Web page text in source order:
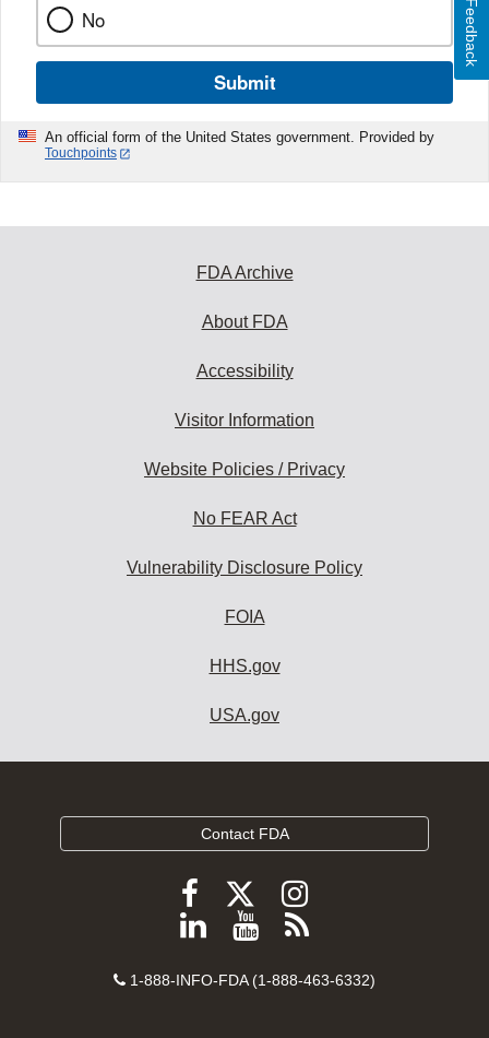
No
Submit
An official form of the United States government. Provided by
Touchpoints
Feedback
FDA Archive
About FDA
Accessibility
Visitor Information
Website Policies / Privacy
No FEAR Act
Vulnerability Disclosure Policy
FOIA
HHS.gov
USA.gov
Contact FDA
Follow
FDA
Facebook
Follow
FDA
Follow
FDA
Instagram
Follow
on
View
videos
Subscribe
FDA
Contact
1-888-INFO-FDA (1-888-463-6332)